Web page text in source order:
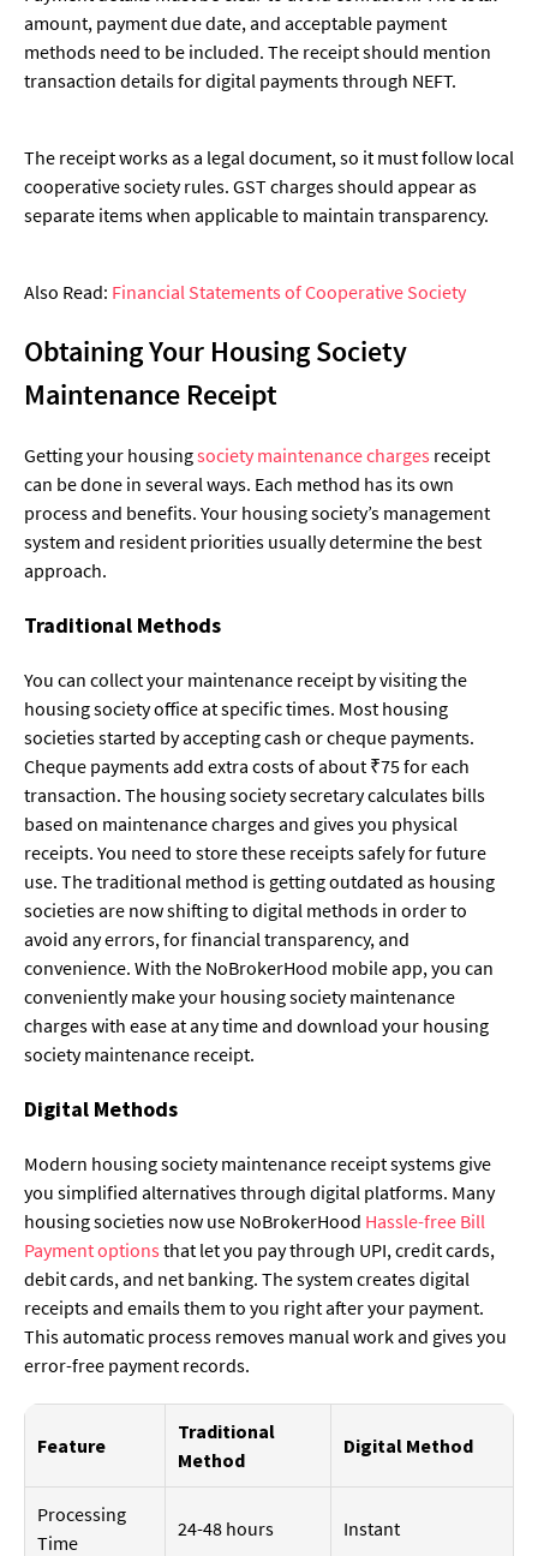
amount, payment due date, and acceptable payment
methods need to be included. The receipt should mention
transaction details for digital payments through NEFT.
The receipt works as a legal document, so it must follow local
cooperative society rules. GST charges should appear as
separate items when applicable to maintain transparency.
Also Read: Financial Statements of Cooperative Society
Obtaining Your Housing Society
Maintenance Receipt
Getting your housingsociety maintenance charges receipt
can be done in several ways. Each method has its own
process and benefits. Your housing society’s management
system and resident priorities usually determine the best
approach.
Traditional Methods
You can collect your maintenance receipt by visiting the
housing society office at specific times. Most housing
societies started by accepting cash or cheque payments.
Cheque payments add extra costs of about ₹75 for each
transaction. The housing society secretary calculates bills
based on maintenance charges and gives you physical
receipts. You need to store these receipts safely for future
use. The traditional method is getting outdated as housing
societies are now shifting to digital methods in order to
avoid any errors, for financial transparency, and
convenience. With the NoBrokerHood mobile app, you can
conveniently make your housing society maintenance
charges with ease at any time and download your housing
society maintenance receipt.
Digital Methods
Modern housing society maintenance receipt systems give
you simplified alternatives through digital platforms. Many
housing societies now use NoBrokerHood Hassle-free Bill
Payment options that let you pay through UPI, credit cards,
debit cards, and net banking. The system creates digital
receipts and emails them to you right after your payment.
This automatic process removes manual work and gives you
error-free payment records.
Feature
Traditional
Method
Digital Method
Processing
Time
24-48 hours Instant